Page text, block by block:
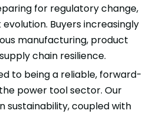
for regulatory change,
Buyers increasingly
manufacturing, product
chain resilience.
to being a reliable, forward-
power tool sector. Our
sustainability, coupled with